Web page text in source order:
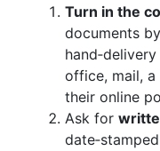
Turn in the
documents
office, mail,
their online
Ask for